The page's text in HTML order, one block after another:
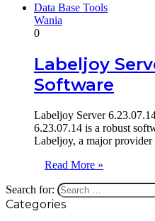
Data Base Tools
Wania
0
Labeljoy
Software
Labeljoy Server
6.23.07.14 is a robust
Labeljoy, a major
Read More »
Search for:
Categories